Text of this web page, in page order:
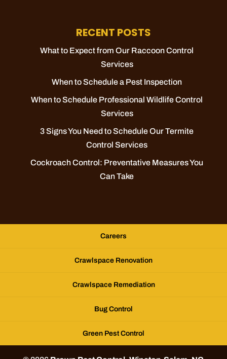
RECENT POSTS
What to Expect from Our Raccoon Control
Services
When to Schedule a Pest Inspection
When to Schedule Professional Wildlife Control
Services
3 Signs You Need to Schedule Our Termite
Control Services
Cockroach Control: Preventative Measures You
Can Take
Careers
Crawlspace Renovation
Crawlspace Remediation
Bug Control
Green Pest Control